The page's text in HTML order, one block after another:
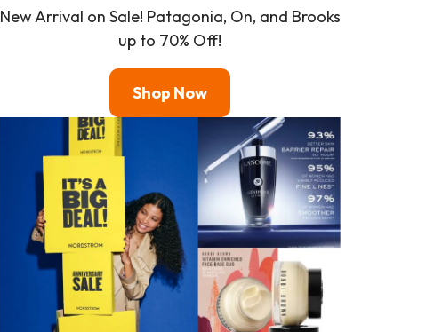
New Arrival on Sale! Patagonia, On, and Brooks
up to 70% Off!
Shop Now